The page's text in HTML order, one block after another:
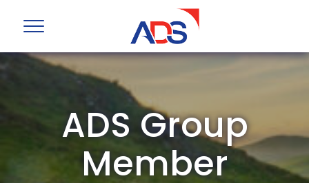
ADS Group
Member